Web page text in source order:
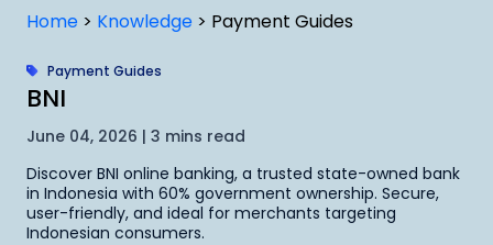
Home > Knowledge > Payment Guides
Payment Guides
BNI
June 04, 2026 | 3 mins read
Discover BNI online banking, a trusted state-owned bank
in Indonesia with 60% government ownership. Secure,
user-friendly, and ideal for merchants targeting
Indonesian consumers.